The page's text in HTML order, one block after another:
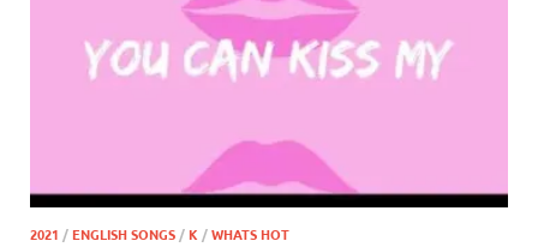
2021 /ENGLISH SONGS /K /WHATS HOT